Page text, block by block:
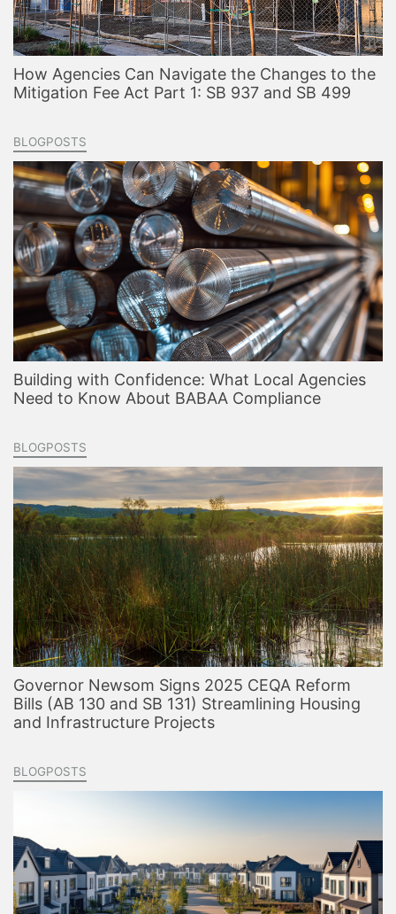
How Agencies Can Navigate the Changes to the
Mitigation Fee Act Part 1: SB 937 and SB 499
BLOGPOSTS
Building with Confidence: What Local Agencies
Need to Know About BABAA Compliance
BLOGPOSTS
Governor Newsom Signs 2025 CEQA Reform
Bills (AB 130 and SB 131) Streamlining Housing
and Infrastructure Projects
BLOGPOSTS